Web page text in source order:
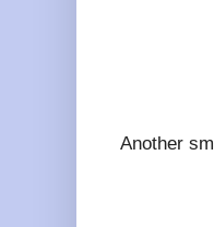
Another